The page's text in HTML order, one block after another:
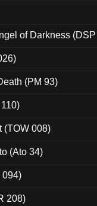
of Darkness
(PM 93)
(TOW 008)
(Ato 34)
094)
208)